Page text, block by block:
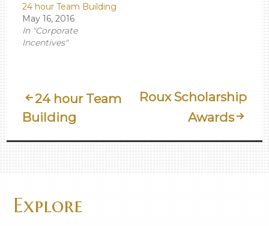
24 hour Team Building
May 16, 2016
In "Corporate
Incentives"
Post
Navigation
24 hour Team
Building
Roux Scholarship
Awards
Explore